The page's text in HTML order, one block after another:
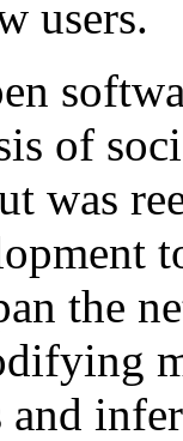
users.
of
was
the